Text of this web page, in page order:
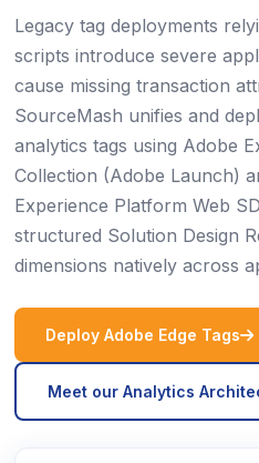
Legacy tag deployments
scripts introduce severe
cause missing transaction
SourceMash unifies and
analytics tags using Adobe
Collection (Adobe Launch)
Experience Platform Web
structured Solution Design
dimensions natively across
Deploy Adobe Edge Tags
Meet our Analytics